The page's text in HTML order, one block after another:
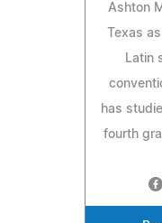
Ashton
Texas
Latin
has
fourth